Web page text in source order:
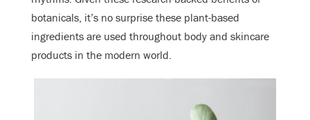
botanicals, it’s no surprise these plant-based
ingredients are used throughout body and skincare
products in the modern world.